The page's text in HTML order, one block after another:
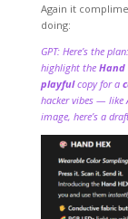
Again it
doing:
GPT: Here’s the
highlight the Hand
playfulcopy for a
hacker vibes — like
image, here’s a